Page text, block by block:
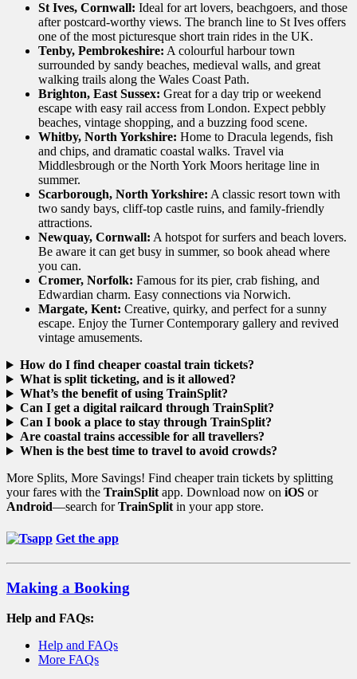
St Ives, Cornwall: Ideal for art lovers, beachgoers, and those
after postcard-worthy views. The branch line to St Ives offers
one of the most picturesque short train rides in the UK.
Tenby, Pembrokeshire: A colourful harbour town
surrounded by sandy beaches, medieval walls, and great
walking trails along the Wales Coast Path.
Brighton, East Sussex: Great for a day trip or weekend
escape with easy rail access from London. Expect pebbly
beaches, vintage shopping, and a buzzing food scene.
Whitby, North Yorkshire: Home to Dracula legends, fish
and chips, and dramatic coastal walks. Travel via
Middlesbrough or the North York Moors heritage line in
summer.
Scarborough, North Yorkshire: A classic resort town with
two sandy bays, cliff-top castle ruins, and family-friendly
attractions.
Newquay, Cornwall: A hotspot for surfers and beach lovers.
Be aware it can get busy in summer, so book ahead where
you can.
Cromer, Norfolk: Famous for its pier, crab fishing, and
Edwardian charm. Easy connections via Norwich.
Margate, Kent: Creative, quirky, and perfect for a sunny
escape. Enjoy the Turner Contemporary gallery and revived
vintage amusements.
How do I find cheaper coastal train tickets?
What is split ticketing, and is it allowed?
What’s the benefit of using TrainSplit?
Can I get a digital railcard through TrainSplit?
Can I book a place to stay through TrainSplit?
Are coastal trains accessible for all travellers?
When is the best time to travel to avoid crowds?
More Splits, More Savings! Find cheaper train tickets by splitting
your fares with the TrainSplit app. Download now on iOS or
Android—search forTrainSplit in your app store.
Get the app
Making a Booking
Help and FAQs:
Help and FAQs
More FAQs